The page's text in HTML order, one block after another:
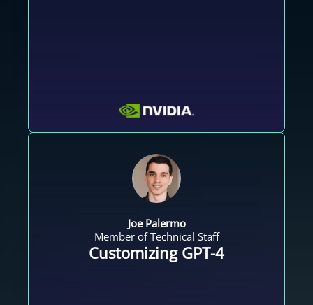
Joe Palermo
Member of Technical Staff
Customizing GPT-4